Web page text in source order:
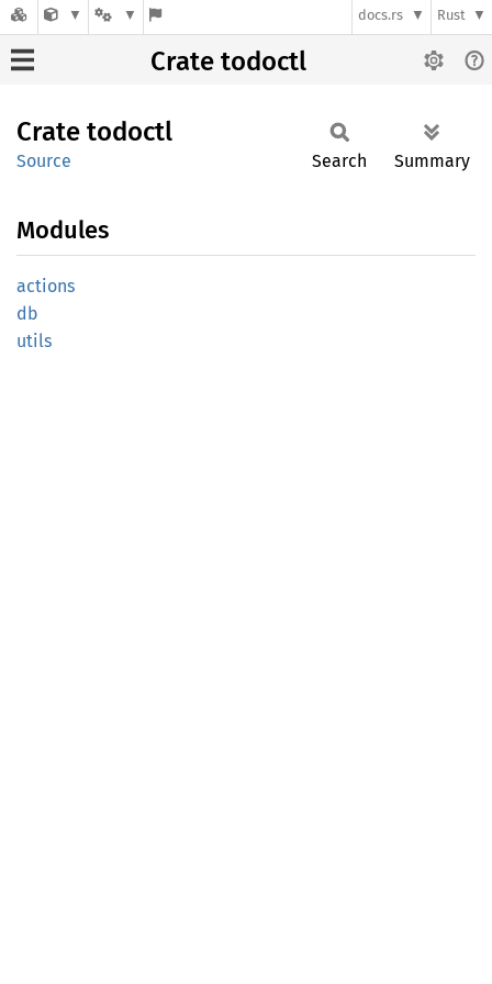
docs.rs Rust
Crate todoctl
Crate todoctl
Source Search Summary
Modules
actions
db
utils